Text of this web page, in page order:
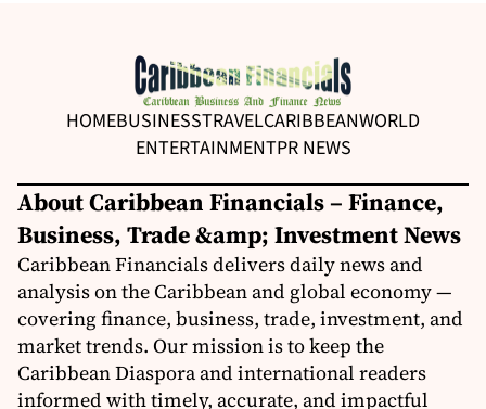
HOMEBUSINESSTRAVELCARIBBEANWORLD
ENTERTAINMENTPR NEWS
About Caribbean Financials – Finance,
Business, Trade &amp; Investment News
Caribbean Financials delivers daily news and
analysis on the Caribbean and global economy —
covering finance, business, trade, investment, and
market trends. Our mission is to keep the
Caribbean Diaspora and international readers
informed with timely, accurate, and impactful